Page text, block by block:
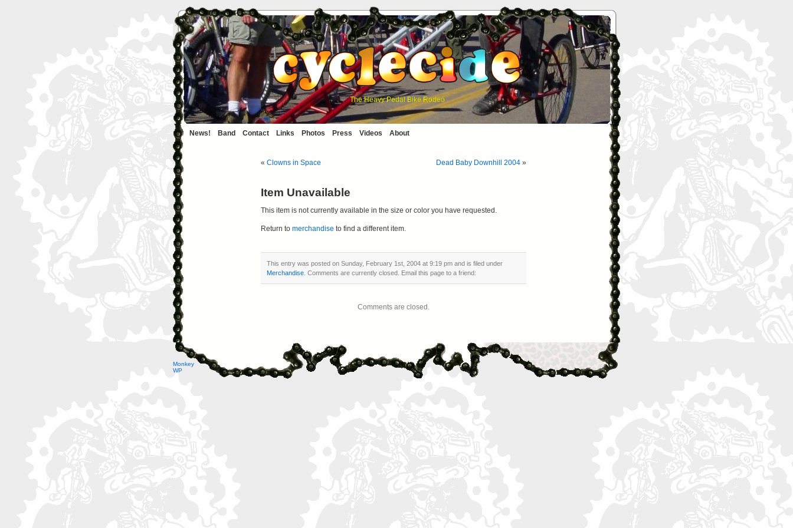
The Heavy Pedal Bike Rodeo
News! Band Contact Links Photos Press Videos About
« Clowns in Space Dead Baby Downhill 2004 »
Item Unavailable
This item is not currently available in the size or color you have requested.
Return to merchandise to find a different item.
This entry was posted on Sunday, February 1st, 2004 at 9:19 pm and is filed under
Merchandise . Comments are currently closed. Email this page to a friend:
Comments are closed.
Monkey
WP